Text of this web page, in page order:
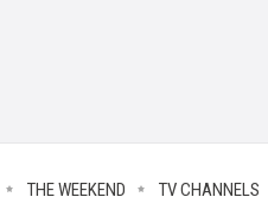
THE WEEKEND TV CHANNELS